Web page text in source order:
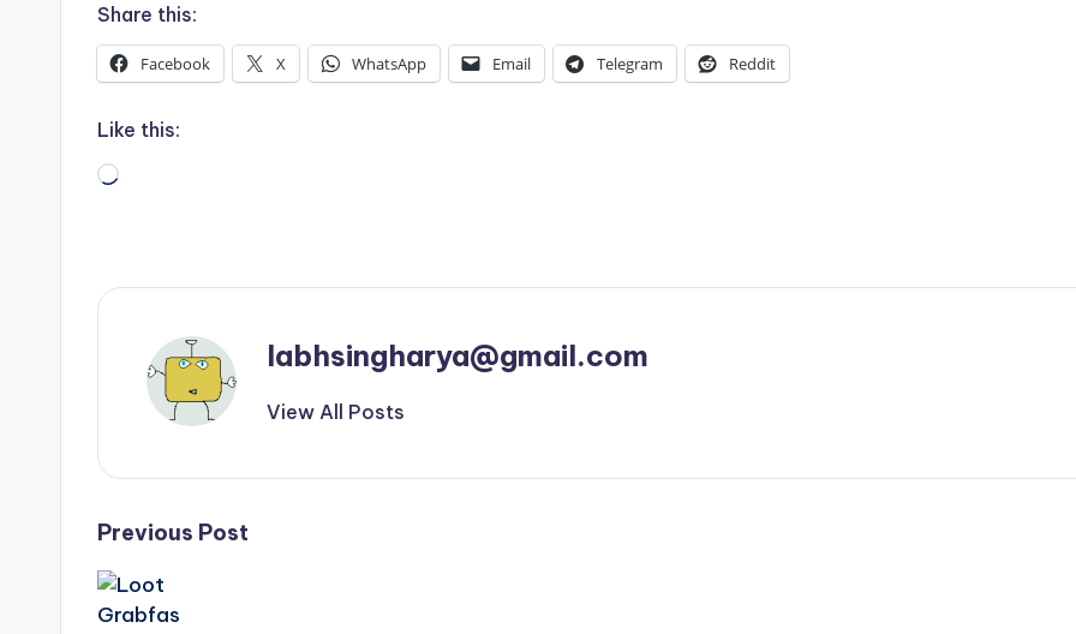
Share this:
Facebook X WhatsApp Email Telegram Reddit
Like this:
Loading…
labhsingharya@gmail.com
View All Posts
Post
navigation
Previous Post